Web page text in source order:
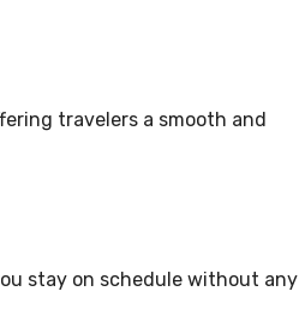
travelers a smooth and
stay on schedule without any